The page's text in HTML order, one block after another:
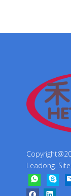
Copyright@
Leadong